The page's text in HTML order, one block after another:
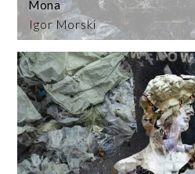
Igor Morski
Mona